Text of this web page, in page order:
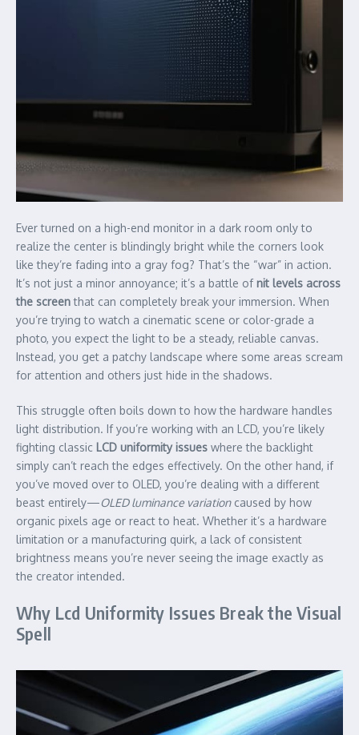
Ever turned on a high-end monitor in a dark room only to
realize the center is blindingly bright while the corners look
like they’re fading into a gray fog? That’s the “war” in action.
It’s not just a minor annoyance; it’s a battle ofnit levels across
the screenthat can completely break your immersion. When
you’re trying to watch a cinematic scene or color-grade a
photo, you expect the light to be a steady, reliable canvas.
Instead, you get a patchy landscape where some areas scream
for attention and others just hide in the shadows.
This struggle often boils down to how the hardware handles
light distribution. If you’re working with an LCD, you’re likely
fighting classic LCD uniformity issues where the backlight
simply can’t reach the edges effectively. On the other hand, if
you’ve moved over to OLED, you’re dealing with a different
beast entirely—OLED luminance variationcaused by how
organic pixels age or react to heat. Whether it’s a hardware
limitation or a manufacturing quirk, a lack of consistent
brightness means you’re never seeing the image exactly as
the creator intended.
Why Lcd Uniformity Issues Break the Visual
Spell